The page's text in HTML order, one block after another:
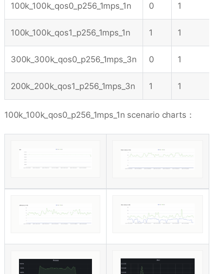
100k_100k_qos0_p256_1mps_1n 0 1
100k_100k_qos1_p256_1mps_1n 1 1
300k_300k_qos0_p256_1mps_3n 0 1
200k_200k_qos1_p256_1mps_3n 1 1
100k_100k_qos0_p256_1mps_1n scenario charts：